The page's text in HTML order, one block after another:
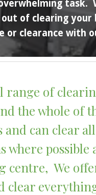
task.
of clearing
or clearance with
of
the whole of
and can clear
where
centre,  We
clear